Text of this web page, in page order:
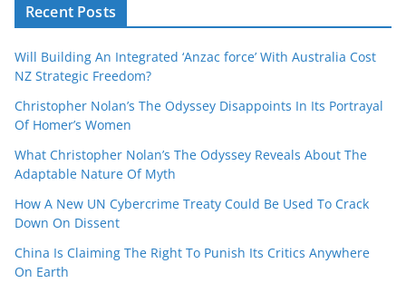
Recent Posts
Will Building An Integrated ‘Anzac force’ With Australia Cost
NZ Strategic Freedom?
Christopher Nolan’s The Odyssey Disappoints In Its Portrayal
Of Homer’s Women
What Christopher Nolan’s The Odyssey Reveals About The
Adaptable Nature Of Myth
How A New UN Cybercrime Treaty Could Be Used To Crack
Down On Dissent
China Is Claiming The Right To Punish Its Critics Anywhere
On Earth